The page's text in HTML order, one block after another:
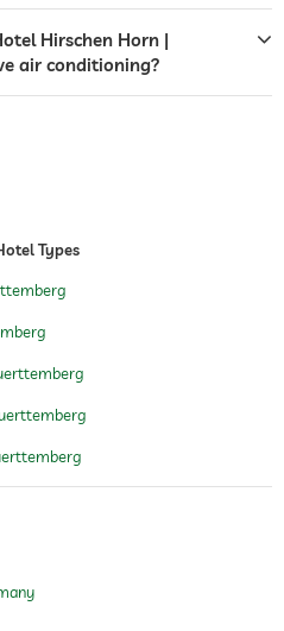
a fee
Hirschen Horn |
air conditioning?
Types